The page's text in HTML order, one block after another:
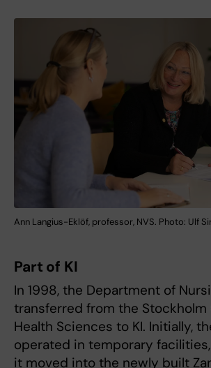
Ann Langius-Eklöf, professor, NVS. Photo: Ulf
Part of KI
In 1998, the Department of
transferred from the Stockholm
Health Sciences to KI. Initially,
operated in temporary
it moved into the newly built